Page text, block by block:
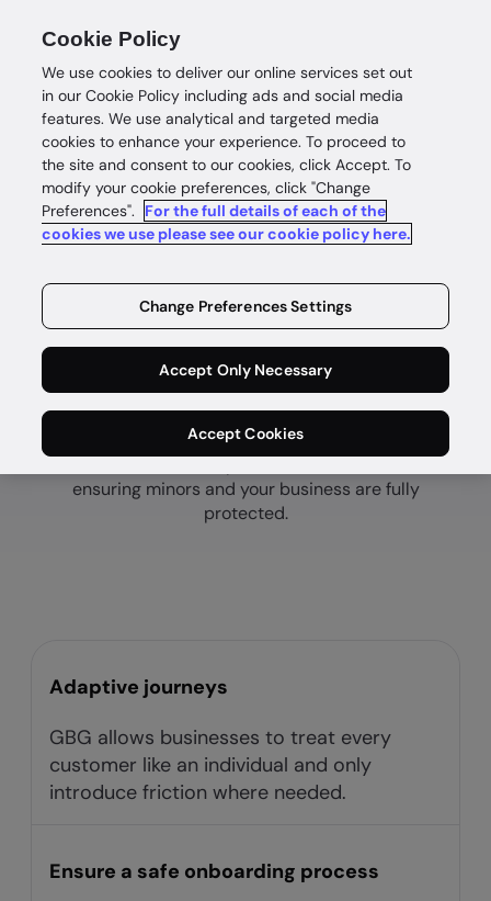
Age verification
Fast and
secure age
certainty
Prevent underage access to age-restricted
ensuring minors and your business are fully
protected.
Adaptive journeys​
GBG allows businesses to treat every
customer like an individual and only
introduce friction where needed.​
Ensure a safe onboarding process
Cookie Policy
We use cookies to deliver our online services set out
in our Cookie Policy including ads and social media
features. We use analytical and targeted media
cookies to enhance your experience. To proceed to
the site and consent to our cookies, click Accept. To
modify your cookie preferences, click "Change
Preferences".
For the full details of each of the
cookies we use please see our cookie policy here.
Change Preferences Settings
Accept Only Necessary
Accept Cookies